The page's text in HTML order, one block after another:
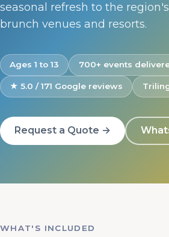
seasonal refresh to the
brunch venues and resorts.
Ages 1 to 13 700+ events
★ 5.0 / 171 Google reviews
Request a Quote →
WHAT'S INCLUDED